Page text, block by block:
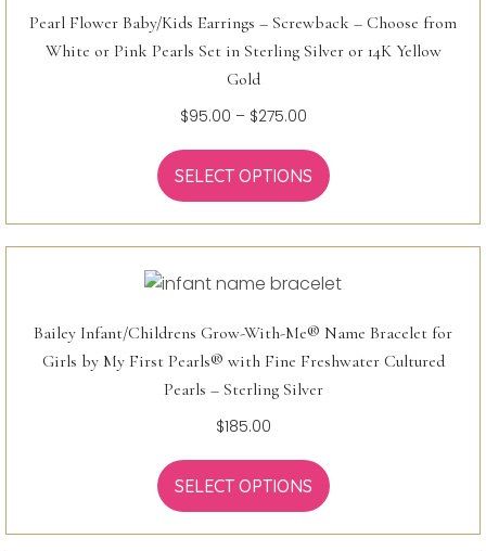
Pearl Flower Baby/Kids Earrings – Screwback – Choose from
White or Pink Pearls Set in Sterling Silver or 14K Yellow
Gold
$95.00 – $275.00Price
$95.00
through
SELECT OPTIONS
Bailey Infant/Childrens Grow-With-Me® Name Bracelet for
Girls by My First Pearls® with Fine Freshwater Cultured
Pearls – Sterling Silver
$185.00
SELECT OPTIONS